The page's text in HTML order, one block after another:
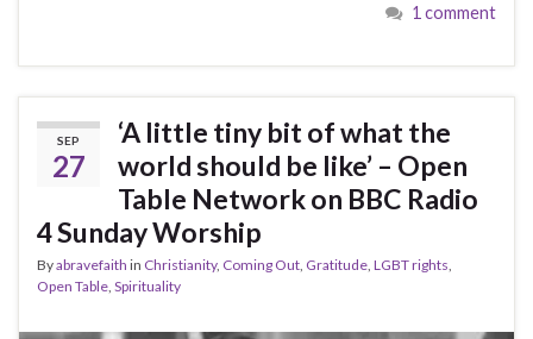
1 comment
SEP
27
‘A little tiny bit of what the
world should be like’ – Open
Table Network on BBC Radio
4 Sunday Worship
Byabravefaith in Christianity, Coming Out, Gratitude, LGBT rights,
Open Table, Spirituality